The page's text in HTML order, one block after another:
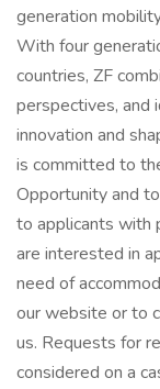
generation
With four
countries, ZF
perspectives, and
innovation and
is committed to
Opportunity and
to applicants with
are interested in
need of
our website or to
us. Requests for
considered on a